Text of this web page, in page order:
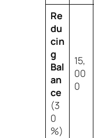
Re
du
cin
g
Bal
an
ce
(3
0
%)
15,
00
0